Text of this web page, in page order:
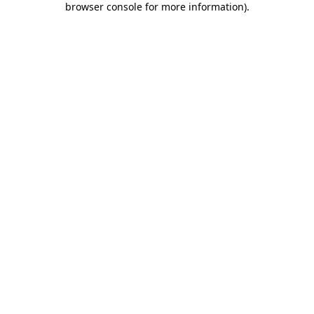
browser console for more information).